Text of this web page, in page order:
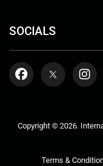
SOCIALS
Copyright © 2026.
Terms &